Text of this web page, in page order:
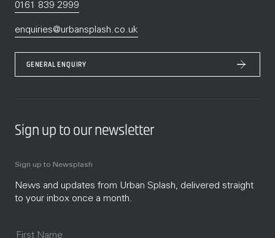
0161 839 2999
enquiries@urbansplash.co.uk
GENERAL ENQUIRY
Sign up to our newsletter
Sign up to Newsplash
News and updates from Urban Splash, delivered straight
to your inbox once a month.